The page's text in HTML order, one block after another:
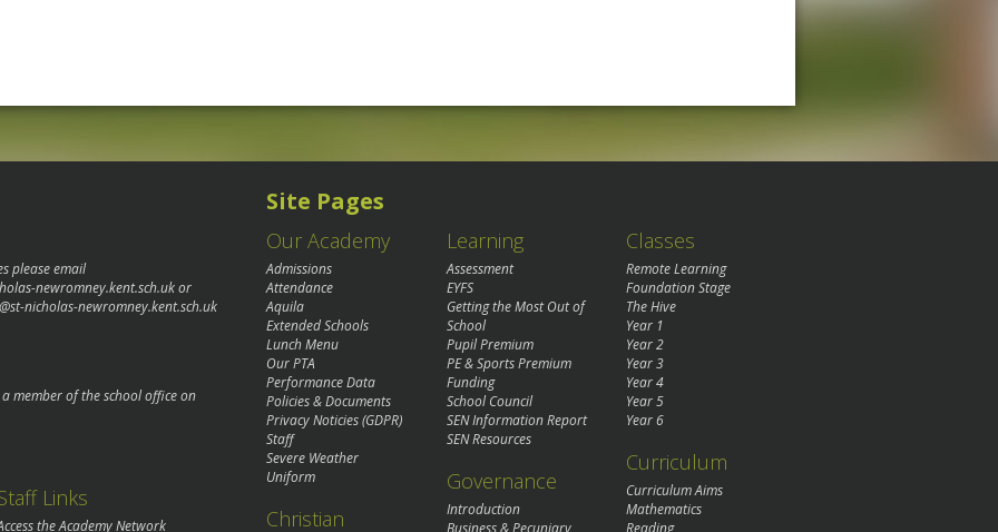
please email
newromney.kent.sch.ukor
nicholas-newromney.kent.sch.uk
member of the school office on
Links
the Academy Network
Site Pages
Our Academy
Admissions
Attendance
Aquila
Extended Schools
Lunch Menu
Our PTA
Performance Data
Policies & Documents
Privacy Noticies (GDPR)
Staff
Severe Weather
Uniform
Christian
Learning
Assessment
EYFS
Getting the Most Out of
School
Pupil Premium
PE & Sports Premium
Funding
School Council
SEN Information Report
SEN Resources
Governance
Introduction
Business & Pecuniary
Classes
Remote Learning
Foundation Stage
The Hive
Year 1
Year 2
Year 3
Year 4
Year 5
Year 6
Curriculum
Curriculum Aims
Mathematics
Reading